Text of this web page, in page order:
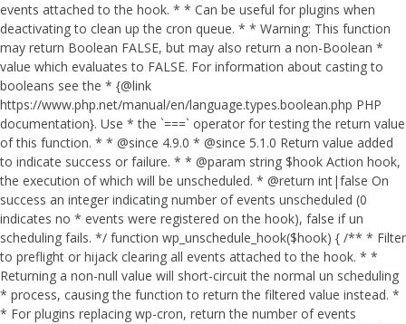
events attached to the hook. * * Can be useful for plugins when
deactivating to clean up the cron queue. * * Warning: This function
may return Boolean FALSE, but may also return a non-Boolean *
value which evaluates to FALSE. For information about casting to
booleans see the * {@link
https://www.php.net/manual/en/language.types.boolean.php PHP
documentation}. Use * the `===` operator for testing the return value
of this function. * * @since 4.9.0 * @since 5.1.0 Return value added
to indicate success or failure. * * @param string $hook Action hook,
the execution of which will be unscheduled. * @return int|false On
success an integer indicating number of events unscheduled (0
indicates no * events were registered on the hook), false if un
scheduling fails. */ function wp_unschedule_hook($hook) { /** * Filter
to preflight or hijack clearing all events attached to the hook. * *
Returning a non-null value will short-circuit the normal un scheduling
* process, causing the function to return the filtered value instead. *
* For plugins replacing wp-cron, return the number of events